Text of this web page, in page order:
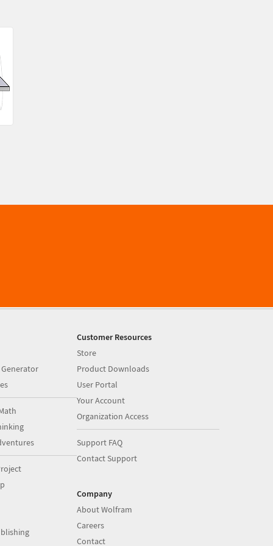
Customer Resources
Store
Product Downloads
User Portal
Your Account
Organization Access
Support FAQ
Contact Support
Company
About Wolfram
Careers
Contact